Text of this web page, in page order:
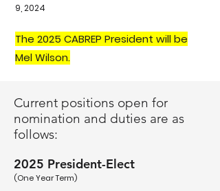
9, 2024
The 2025 CABREP President will be
Mel Wilson.
Current positions open for
nomination and duties are as
follows:
2025 President-Elect
(One Year Term)